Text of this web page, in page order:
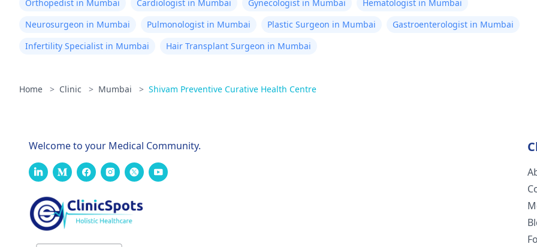
Orthopedist in Mumbai Cardiologist in Mumbai Gynecologist in Mumbai
Hematologist in Mumbai
Neurosurgeon in Mumbai
Pulmonologist in Mumbai Plastic Surgeon in Mumbai
Gastroenterologist in Mumbai
Infertility Specialist in Mumbai
Hair Transplant Surgeon in Mumbai
Home > Clinic > Mumbai > Shivam Preventive Curative Health Centre
Welcome to your Medical Community.